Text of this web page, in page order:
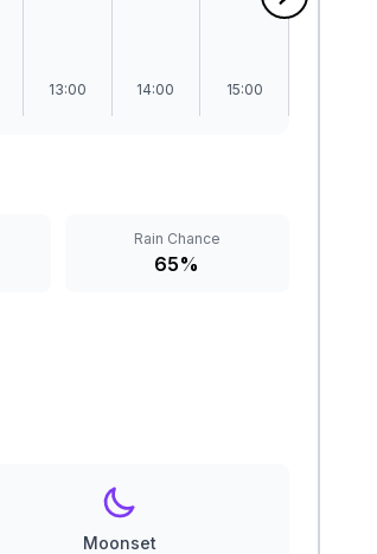
13:00 14:00 15:00
Rain Chance
65%
Moonset